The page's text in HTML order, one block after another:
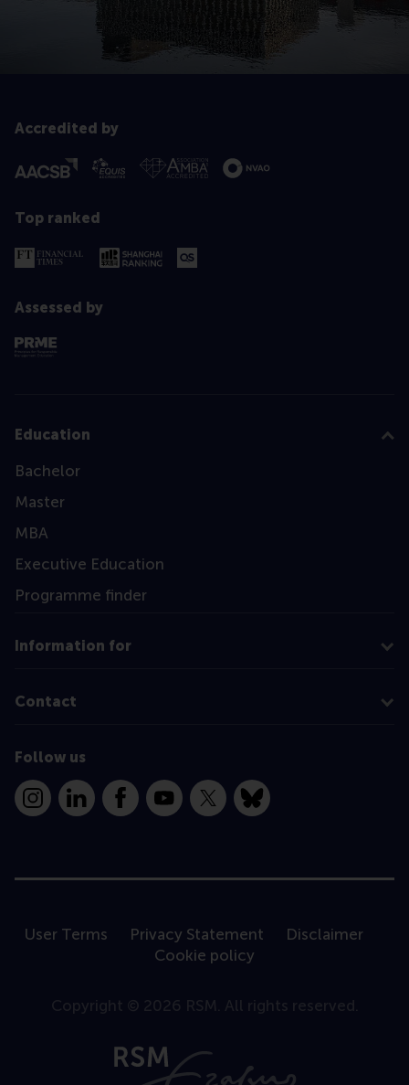
Accredited by
Top ranked
Assessed by
Education
Bachelor
Master
MBA
Executive Education
Programme finder
Information for
Contact
Follow us
InstagramLinkedInFacebookYouTube
X Bluesky
User Terms Privacy Statement
Disclaimer
Cookie policy